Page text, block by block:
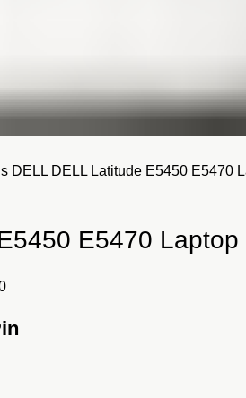
DELL DELL Latitude E5450 E5470
E5470 Laptop
Current
is: